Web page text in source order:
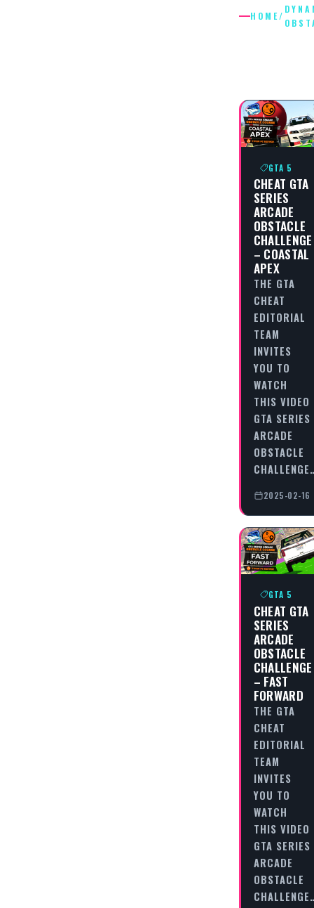
HOME/
GTA 5
CHEAT GTA
SERIES
ARCADE
OBSTACLE
CHALLENGE
– COASTAL
APEX
THE GTA
CHEAT
EDITORIAL
TEAM
INVITES
YOU TO
WATCH
THIS VIDEO
GTA SERIES
ARCADE
OBSTACLE
2025-02-16
GTA 5
CHEAT GTA
SERIES
ARCADE
OBSTACLE
CHALLENGE
– FAST
FORWARD
THE GTA
CHEAT
EDITORIAL
TEAM
INVITES
YOU TO
WATCH
THIS VIDEO
GTA SERIES
ARCADE
OBSTACLE